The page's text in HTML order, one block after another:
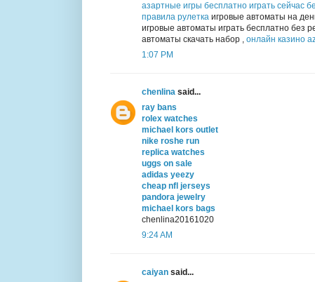
азартные игры бесплатно играть сейчас
правила рулетка игровые автоматы на
игровые автоматы играть бесплатно без
автоматы скачать набор , онлайн казино
1:07 PM
chenlina said...
ray bans
rolex watches
michael kors outlet
nike roshe run
replica watches
uggs on sale
adidas yeezy
cheap nfl jerseys
pandora jewelry
michael kors bags
chenlina20161020
9:24 AM
caiyan said...